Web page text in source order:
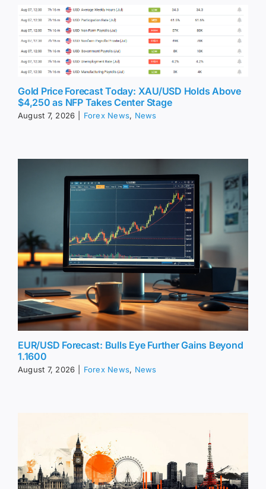
Gold Price Forecast Today: XAU/USD Holds Above
$4,250 as NFP Takes Center Stage
August 7, 2026 Forex News, News
EUR/USD Forecast: Bulls Eye Further Gains Beyond
1.1600
August 7, 2026 Forex News, News